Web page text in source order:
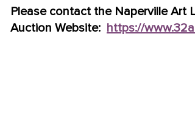
Please contact the Naperville
Auction Website: https://